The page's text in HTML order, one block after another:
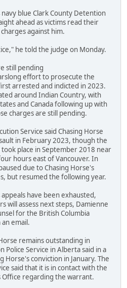
blue Clark County Detention
ahead as victims read their
against him.
he told the judge on Monday.
still pending
effort to prosecute the
arrested and indicted in 2023.
around Indian Country, with
and Canada following up with
charges are still pending.
Service said Chasing Horse
in February 2023, though the
place in September 2018 near
hours east of Vancouver. In
due to Chasing Horse's
but resumed the following year.
have been exhausted,
will assess next steps, Damienne
for the British Columbia
email.
remains outstanding in
Police Service in Alberta said in a
Horse's conviction in January. The
said that it is in contact with the
regarding the warrant.